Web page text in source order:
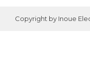
Copyright by Inoue